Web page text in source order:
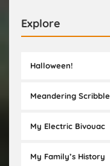
Explore
Halloween!
Meandering Scribble
My Electric Bivouac
My Family’s History